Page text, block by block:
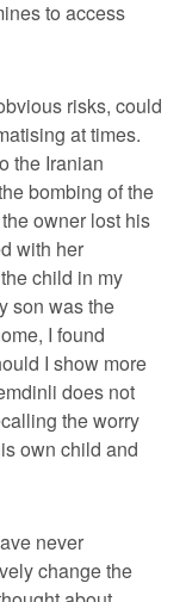
to access
risks, could
at times.
the Iranian
bombing of the
owner lost his
with her
child in my
son was the
I found
I show more
does not
the worry
own child and
never
change the